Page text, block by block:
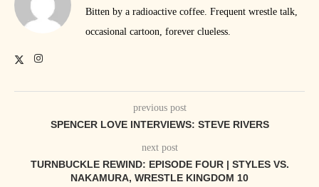
Bitten by a radioactive coffee. Frequent wrestle talk,
occasional cartoon, forever clueless.
previous post
SPENCER LOVE INTERVIEWS: STEVE RIVERS
next post
TURNBUCKLE REWIND: EPISODE FOUR | STYLES VS.
NAKAMURA, WRESTLE KINGDOM 10